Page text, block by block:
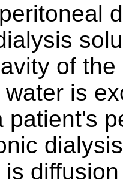
of
is
patient's